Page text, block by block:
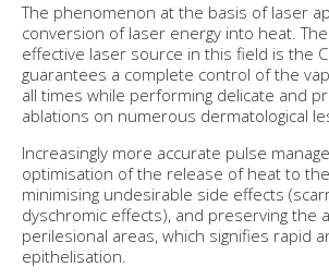
The phenomenon at the basis of laser
conversion of laser energy into heat.
effective laser source in this field is the
guarantees a complete control of the
all times while performing delicate and
ablations on numerous dermatological
Increasingly more accurate pulse
optimisation of the release of heat to
minimising undesirable side effects
dyschromic effects), and preserving the
perilesional areas, which signifies rapid
epithelisation.